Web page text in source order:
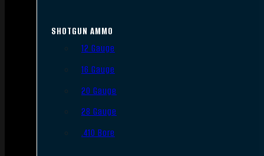
SHOTGUN AMMO
12 Gauge
16 Gauge
20 Gauge
28 Gauge
.410 Bore